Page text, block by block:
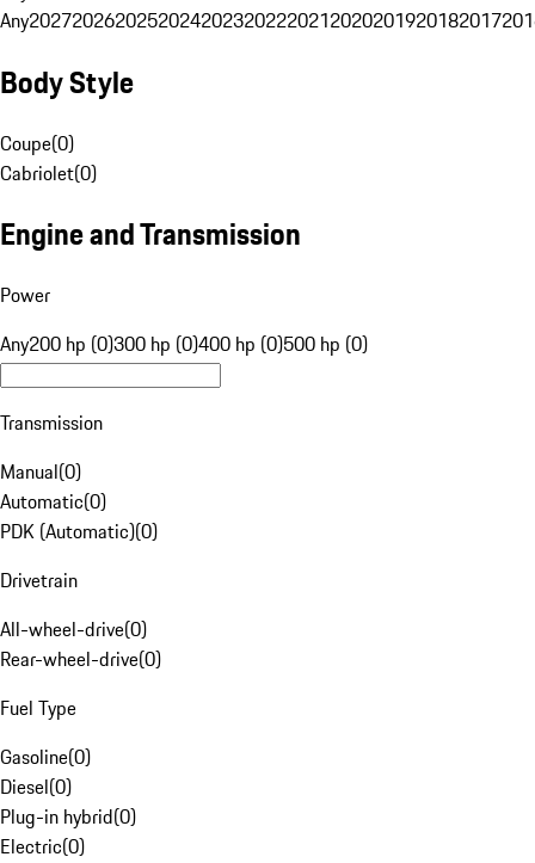
Any20272026202520242023202220212020201920182017
Body Style
Coupe(0)
Cabriolet(0)
Engine and Transmission
Power
Any200 hp (0)300 hp (0)400 hp (0)500 hp (0)
Transmission
Manual(0)
Automatic(0)
PDK (Automatic)(0)
Drivetrain
All-wheel-drive(0)
Rear-wheel-drive(0)
Fuel Type
Gasoline(0)
Diesel(0)
Plug-in hybrid(0)
Electric(0)